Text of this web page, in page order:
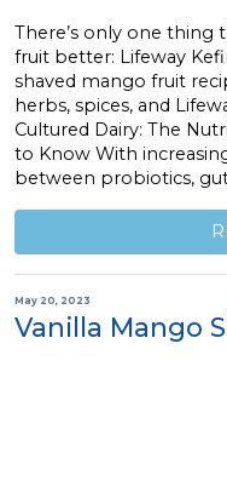
There’s only one thing
fruit better: Lifeway
shaved mango fruit
herbs, spices, and
Cultured Dairy: The
to Know With
between probiotics,
May 20, 2023
Vanilla Mango